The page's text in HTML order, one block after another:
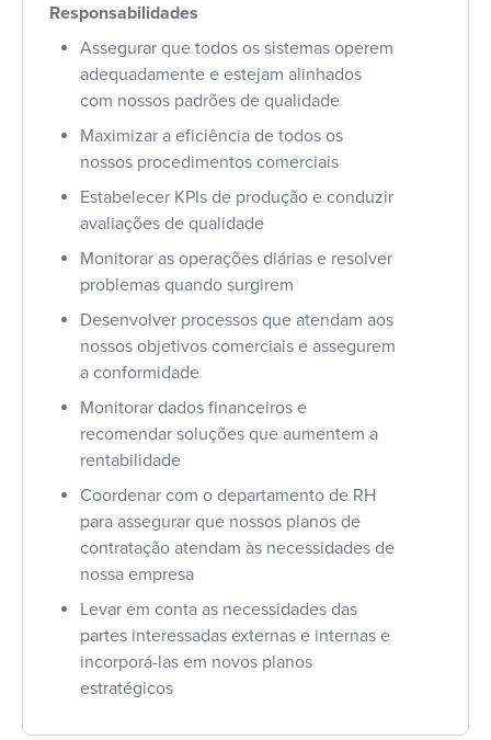
Responsabilidades
Assegurar que todos os sistemas operem
adequadamente e estejam alinhados
com nossos padrões de qualidade
Maximizar a eficiência de todos os
nossos procedimentos comerciais
Estabelecer KPIs de produção e conduzir
avaliações de qualidade
Monitorar as operações diárias e resolver
problemas quando surgirem
Desenvolver processos que atendam aos
nossos objetivos comerciais e assegurem
a conformidade
Monitorar dados financeiros e
recomendar soluções que aumentem a
rentabilidade
Coordenar com o departamento de RH
para assegurar que nossos planos de
contratação atendam às necessidades de
nossa empresa
Levar em conta as necessidades das
partes interessadas externas e internas e
incorporá-las em novos planos
estratégicos